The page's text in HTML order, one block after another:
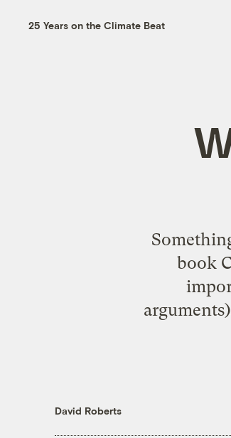
25 Years on the Climate Beat
book
David Roberts